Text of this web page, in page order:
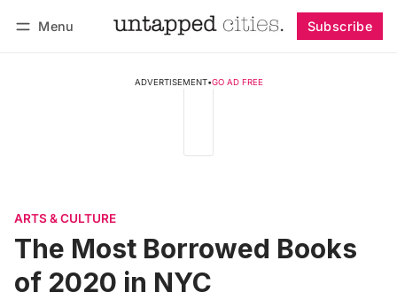
Menu Subscribe
ADVERTISEMENT•GO AD FREE
ARTS & CULTURE
The Most Borrowed Books
of 2020 in NYC